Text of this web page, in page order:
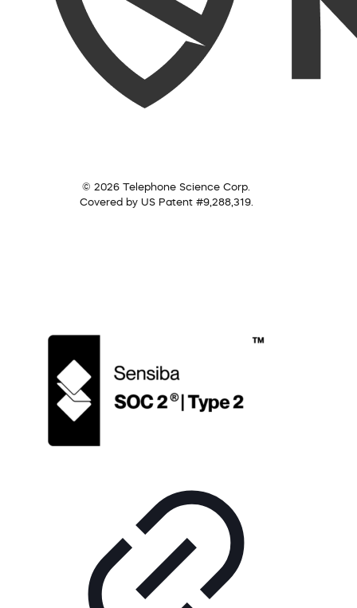
© 2026 Telephone Science Corp.
Covered by US Patent #9,288,319.